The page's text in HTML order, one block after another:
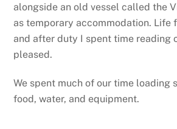
alongside an old vessel called the
as temporary accommodation. Life
and after duty I spent time reading
pleased.
We spent much of our time loading
food, water, and equipment.